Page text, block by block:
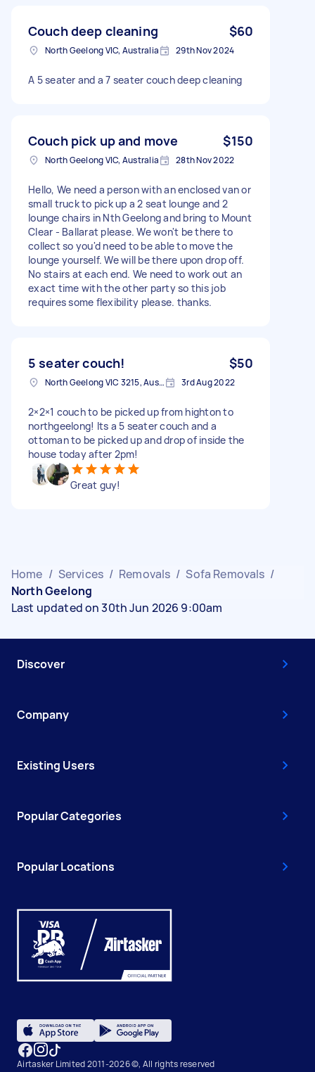
Couch deep cleaning $60
North Geelong VIC, Australia 29th Nov 2024
A 5 seater and a 7 seater couch deep cleaning
Couch pick up and move $150
North Geelong VIC, Australia 28th Nov 2022
Hello, We need a person with an enclosed van or
small truck to pick up a 2 seat lounge and 2
lounge chairs in Nth Geelong and bring to Mount
Clear - Ballarat please. We won't be there to
collect so you'd need to be able to move the
lounge yourself. We will be there upon drop off.
No stairs at each end. We need to work out an
exact time with the other party so this job
requires some flexibility please. thanks.
5 seater couch! $50
North Geelong VIC 3215, Australia 3rd Aug 2022
2×2×1 couch to be picked up from highton to
northgeelong! Its a 5 seater couch and a
ottoman to be picked up and drop of inside the
house today after 2pm!
Great guy!
Home / Services / Removals / Sofa Removals /
North Geelong
Last updated on 30th Jun 2026 9:00am
Discover
Company
Existing Users
Popular Categories
Popular Locations
Airtasker Limited 2011-2026 ©, All rights reserved